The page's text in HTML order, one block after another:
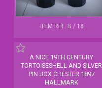
ITEM REF: B / 18
A NICE 19TH CENTURY
TORTOISESHELL AND SILVER
PIN BOX CHESTER 1897
HALLMARK